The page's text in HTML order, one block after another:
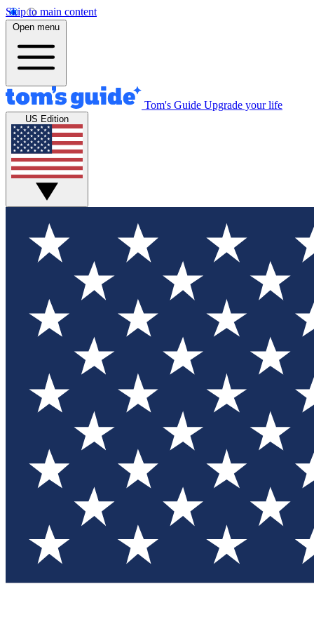
Skip to main content
Open menu
Tom's Guide Upgrade your life
US Edition